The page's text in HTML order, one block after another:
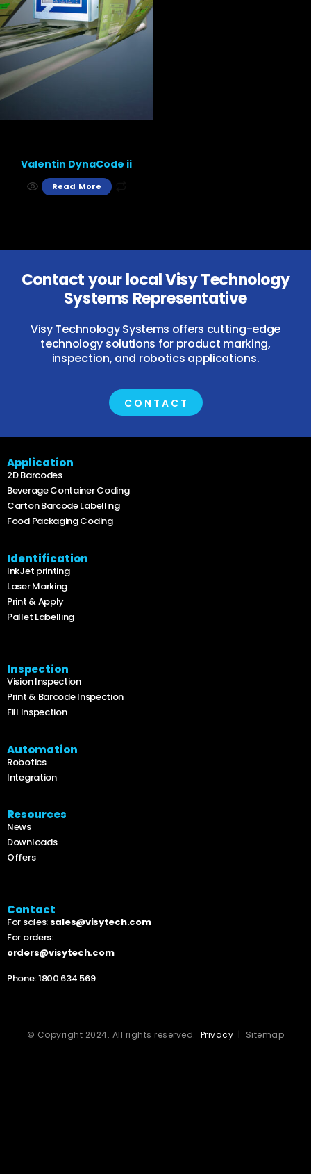
Valentin DynaCode ii
Read More
Contact your local Visy Technology
Systems Representative
Visy Technology Systems offers cutting-edge
technology solutions for product marking,
inspection, and robotics applications.
CONTACT
Application
2D Barcodes
Beverage Container Coding
Carton Barcode Labelling
Food Packaging Coding
Identification
InkJet printing
Laser Marking
Print & Apply
Pallet Labelling
Inspection
Vision Inspection
Print & Barcode Inspection
Fill Inspection
Automation
Robotics
Integration
Resources
News
Downloads
Offers
Contact
For sales: sales@visytech.com
For orders:
orders@visytech.com
Phone:1800 634 569
© Copyright 2024. All rights reserved. Privacy | Sitemap